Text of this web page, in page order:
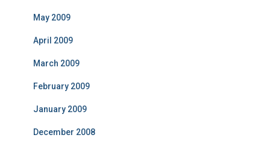
May 2009
April 2009
March 2009
February 2009
January 2009
December 2008